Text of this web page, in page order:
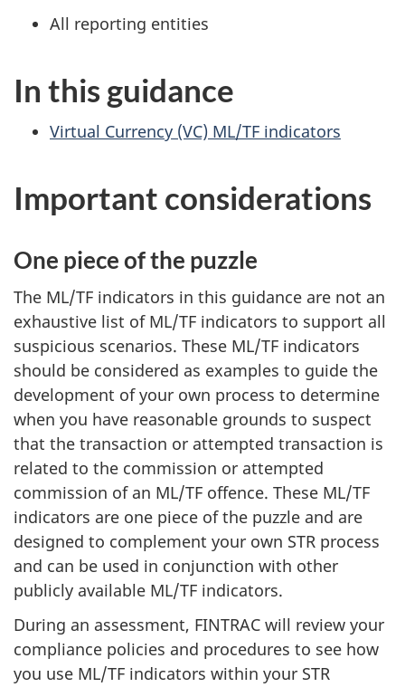
All reporting entities
In this guidance
Virtual Currency (VC) ML/TF indicators
Important considerations
One piece of the puzzle
The ML/TF indicators in this guidance are not an
exhaustive list of ML/TF indicators to support all
suspicious scenarios. These ML/TF indicators
should be considered as examples to guide the
development of your own process to determine
when you have reasonable grounds to suspect
that the transaction or attempted transaction is
related to the commission or attempted
commission of an ML/TF offence. These ML/TF
indicators are one piece of the puzzle and are
designed to complement your own STR process
and can be used in conjunction with other
publicly available ML/TF indicators.
During an assessment, FINTRAC will review your
compliance policies and procedures to see how
you use ML/TF indicators within your STR